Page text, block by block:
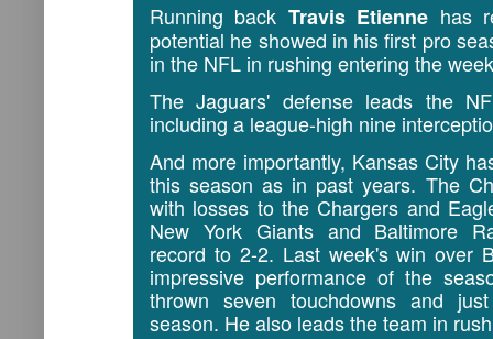
Running back Travis Etienne has
potential he showed in his first pro
in the NFL in rushing entering the
The Jaguars' defense leads the
including a league-high nine
And more importantly, Kansas City
this season as in past years. The
with losses to the Chargers and
New York Giants and Baltimore
record to 2-2. Last week's win over
impressive performance of the
thrown seven touchdowns and
season. He also leads the team in